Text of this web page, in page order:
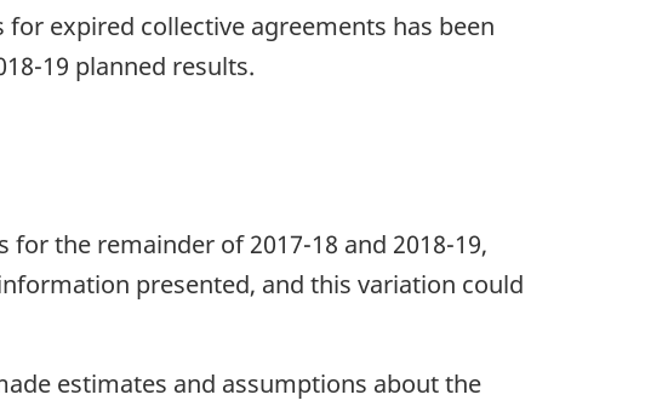
expired collective agreements has been
19 planned results.
the remainder of 2017-18 and 2018-19,
presented, and this variation could
estimates and assumptions about the